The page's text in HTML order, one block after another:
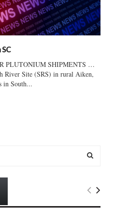
PLUTONIUM SHIPMENTS …
River Site (SRS) in rural Aiken,
in South...
E